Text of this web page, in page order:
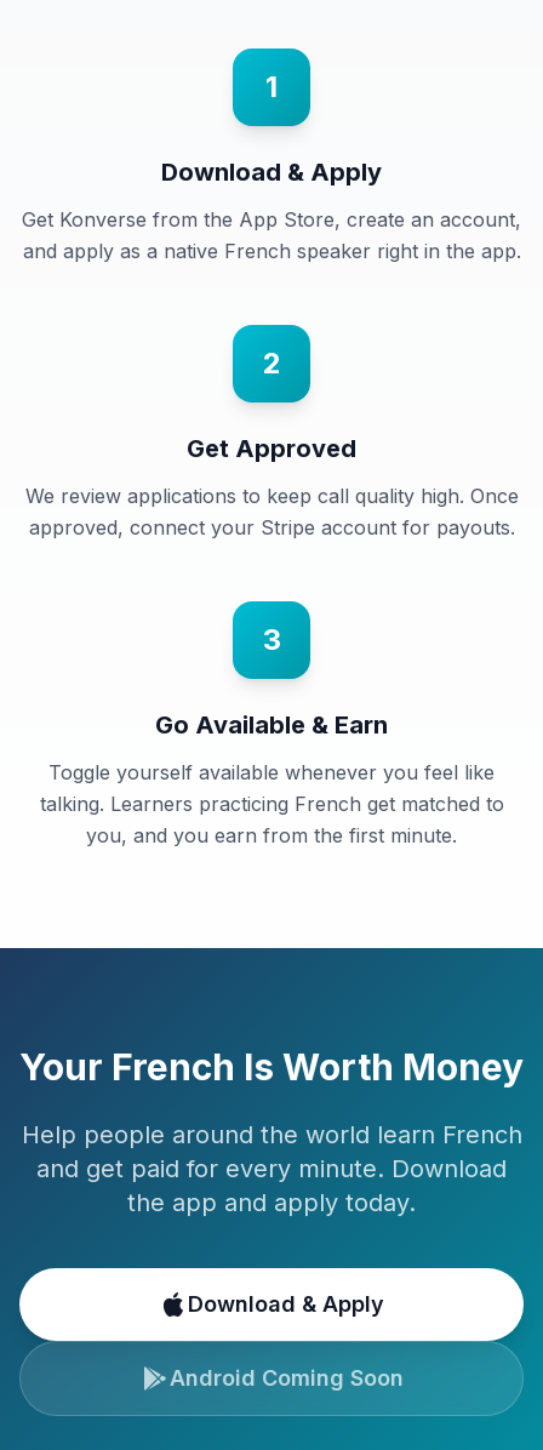
1
Download & Apply
Get Konverse from the App Store, create an account,
and apply as a native French speaker right in the app.
2
Get Approved
We review applications to keep call quality high. Once
approved, connect your Stripe account for payouts.
3
Go Available & Earn
Toggle yourself available whenever you feel like
talking. Learners practicing French get matched to
you, and you earn from the first minute.
Your French Is Worth Money
Help people around the world learn French
and get paid for every minute. Download
the app and apply today.
Download & Apply
Android Coming Soon